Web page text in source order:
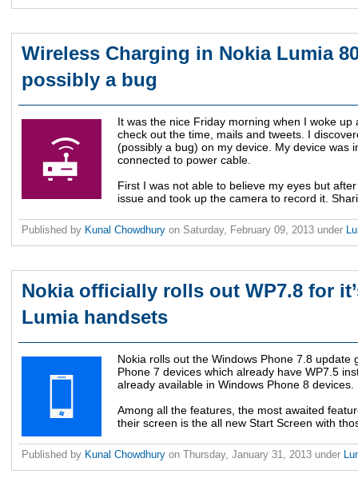
Wireless Charging in Nokia Lumia
possibly a bug
It was the nice Friday morning when I woke
check out the time, mails and tweets. I
(possibly a bug) on my device. My device was
connected to power cable.
First I was not able to believe my eyes but
issue and took up the camera to record it.
Published by Kunal Chowdhury on Saturday, February 09, 2013 under
Nokia officially rolls out WP7.8 for
Lumia handsets
Nokia rolls out the Windows Phone 7.8 update
Phone 7 devices which already have WP7.5
already available in Windows Phone 8 devices.
Among all the features, the most awaited
their screen is the all new Start Screen with
Published by Kunal Chowdhury on Thursday, January 31, 2013 under